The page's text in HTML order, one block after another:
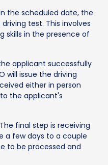
the scheduled date, the
test. This involves
skills in the presence of
applicant successfully
will issue the driving
either in person
the applicant's
The final step is receiving
a few days to a couple
to be processed and